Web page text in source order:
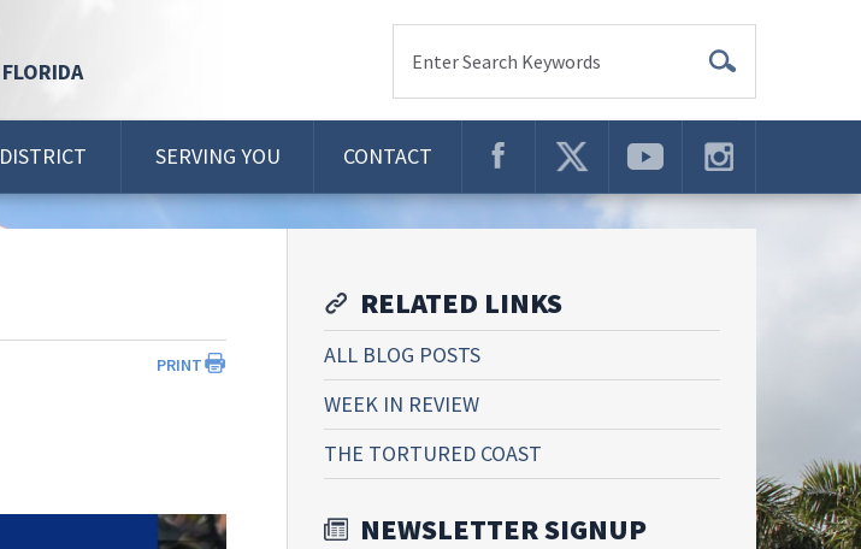
FLORIDA Enter Search Keywords
DISTRICT SERVING YOU CONTACT
PRINT
RELATED LINKS
ALL BLOG POSTS
WEEK IN REVIEW
THE TORTURED COAST
NEWSLETTER SIGNUP